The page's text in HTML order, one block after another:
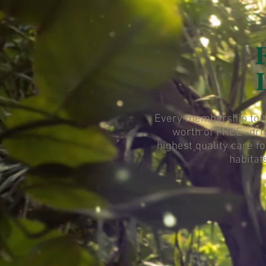
Every membership to
worth of FREE -
highest quality care